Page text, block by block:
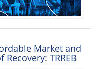
Market and
Recovery: TRREB